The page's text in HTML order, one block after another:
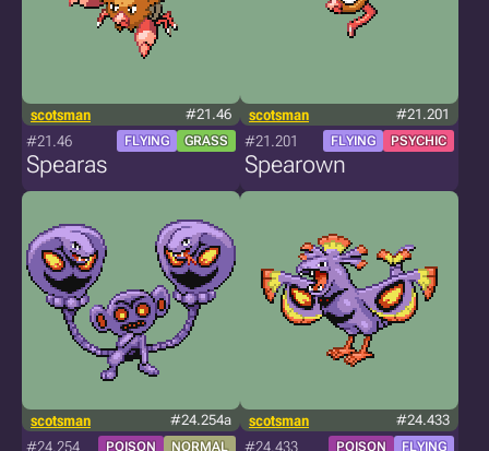
scotsman #21.46
#21.46 FLYING GRASS
Spearas
scotsman #21.201
#21.201 FLYING PSYCHIC
Spearown
scotsman #24.254a
#24.254 POISON NORMAL
scotsman #24.433
#24.433 POISON FLYING